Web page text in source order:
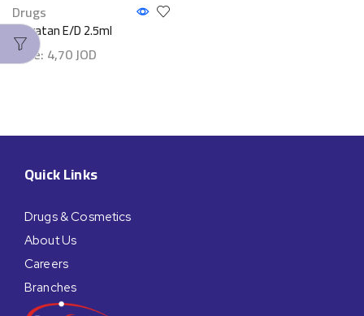
Drugs
Travatan E/D 2.5ml
Price: 4,70JOD
Quick Links
Drugs & Cosmetics
About Us
Careers
Branches